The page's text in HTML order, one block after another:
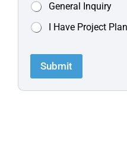
General Inquiry
I Have Project
Submit